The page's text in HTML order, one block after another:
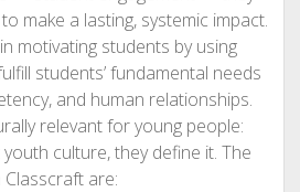
make a lasting, systemic impact.
motivating students by using
students’ fundamental needs
and human relationships.
relevant for young people:
culture, they define it. The
are: